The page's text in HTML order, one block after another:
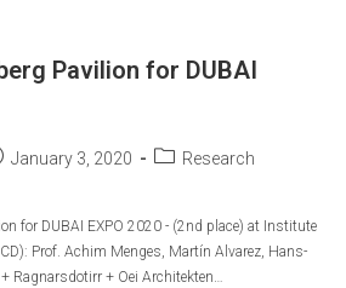
Pavilion for DUBAI
January 3, 2020
PostResearch
for DUBAI EXPO 2020 - (2nd place) at Institute
Prof. Achim Menges, Martín Alvarez, Hans-
Ragnarsdotirr + Oei Architekten…